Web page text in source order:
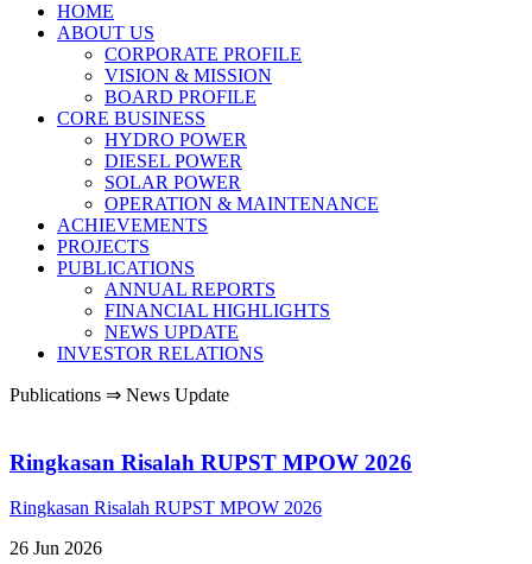
HOME
ABOUT US
CORPORATE PROFILE
VISION & MISSION
BOARD PROFILE
CORE BUSINESS
HYDRO POWER
DIESEL POWER
SOLAR POWER
OPERATION & MAINTENANCE
ACHIEVEMENTS
PROJECTS
PUBLICATIONS
ANNUAL REPORTS
FINANCIAL HIGHLIGHTS
NEWS UPDATE
INVESTOR RELATIONS
Publications ⇒ News Update
Ringkasan Risalah RUPST MPOW 2026
Ringkasan Risalah RUPST MPOW 2026
26 Jun 2026